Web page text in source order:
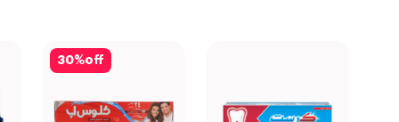
30%off